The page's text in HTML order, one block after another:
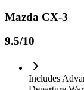
Mazda CX-3
9.5/10
Includes